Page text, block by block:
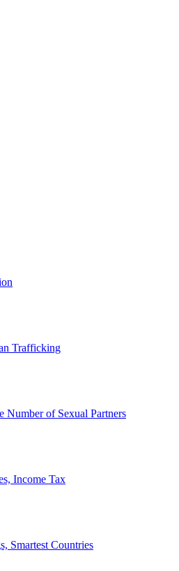
Trafficking
Number of Sexual Partners
Income Tax
Smartest Countries